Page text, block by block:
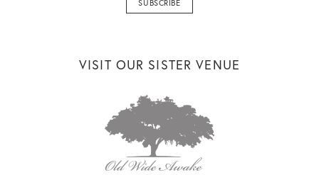
VISIT OUR SISTER VENUE